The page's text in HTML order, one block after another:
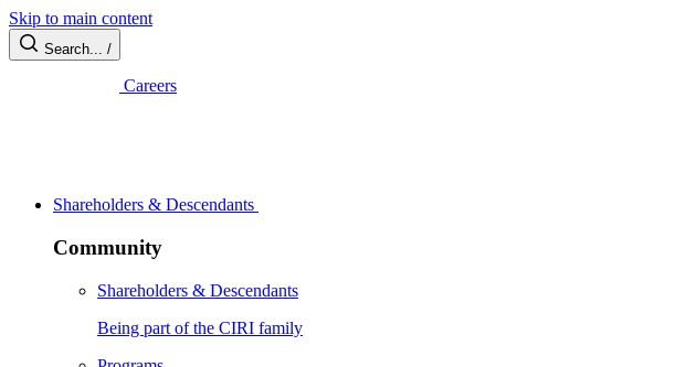
Skip to main content
Search... /
Careers
Shareholders & Descendants
Community
Shareholders & Descendants
Being part of the CIRI family